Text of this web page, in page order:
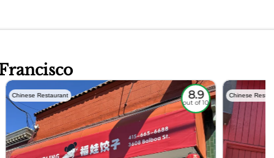
Chinese Restaurant 8.9
out of 10
Chinese